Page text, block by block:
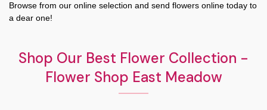
Browse from our online selection and send flowers online today to
a dear one!
Shop Our Best Flower Collection -
Flower Shop East Meadow